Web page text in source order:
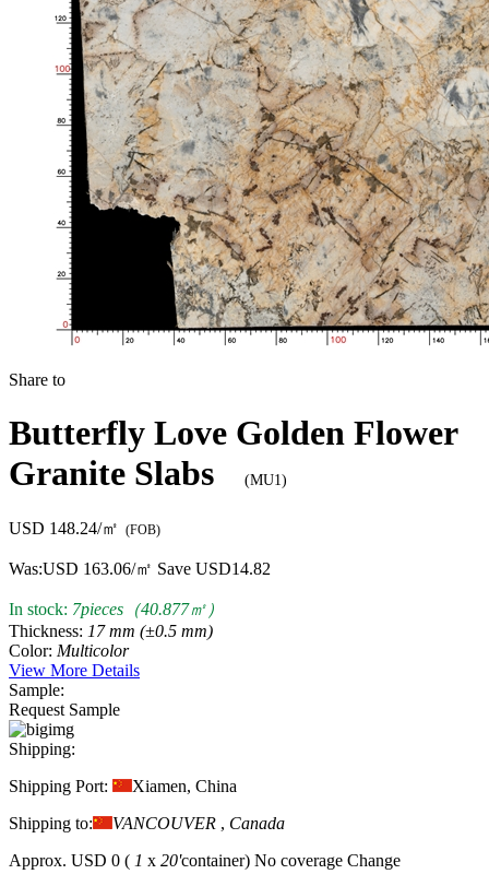
Share to
Butterfly Love Golden Flower
Granite Slabs
(MU1)
USD 148.24/㎡ (FOB)
Was:USD 163.06/㎡ Save USD14.82
In stock: 7pieces（40.877㎡）
Thickness: 17 mm (±0.5 mm)
Color: Multicolor
View More Details
Sample:
Request Sample
Shipping:
Shipping Port:
Xiamen, China
Shipping to:
VANCOUVER , Canada
Approx. USD 0 ( 1 x 20'container) No coverage Change